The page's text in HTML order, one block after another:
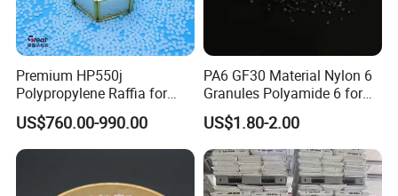
Premium HP550j
Polypropylene Raffia for
Long-Lasting Woven Bags
US$760.00-990.00
PA6 GF30 Material Nylon 6
Granules Polyamide 6 for
Injection Molding
US$1.80-2.00